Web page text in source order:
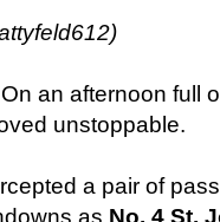
an afternoon full
unstoppable.
a pair of
as No. 4 St.